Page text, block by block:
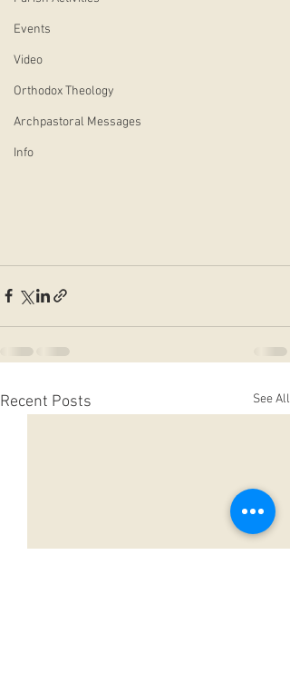
Events
Video
Orthodox Theology
Archpastoral Messages
Info
Recent Posts See All